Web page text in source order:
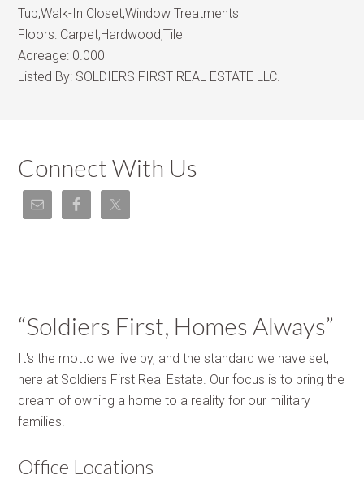
Tub,Walk-In Closet,Window Treatments
Floors: Carpet,Hardwood,Tile
Acreage: 0.000
Listed By: SOLDIERS FIRST REAL ESTATE LLC.
Connect With Us
“Soldiers First, Homes Always”
It's the motto we live by, and the standard we have set,
here at Soldiers First Real Estate. Our focus is to bring the
dream of owning a home to a reality for our military
families.
Office Locations